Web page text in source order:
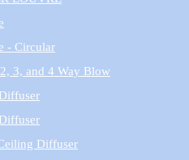
- Circular
3, and 4 Way Blow
Diffuser